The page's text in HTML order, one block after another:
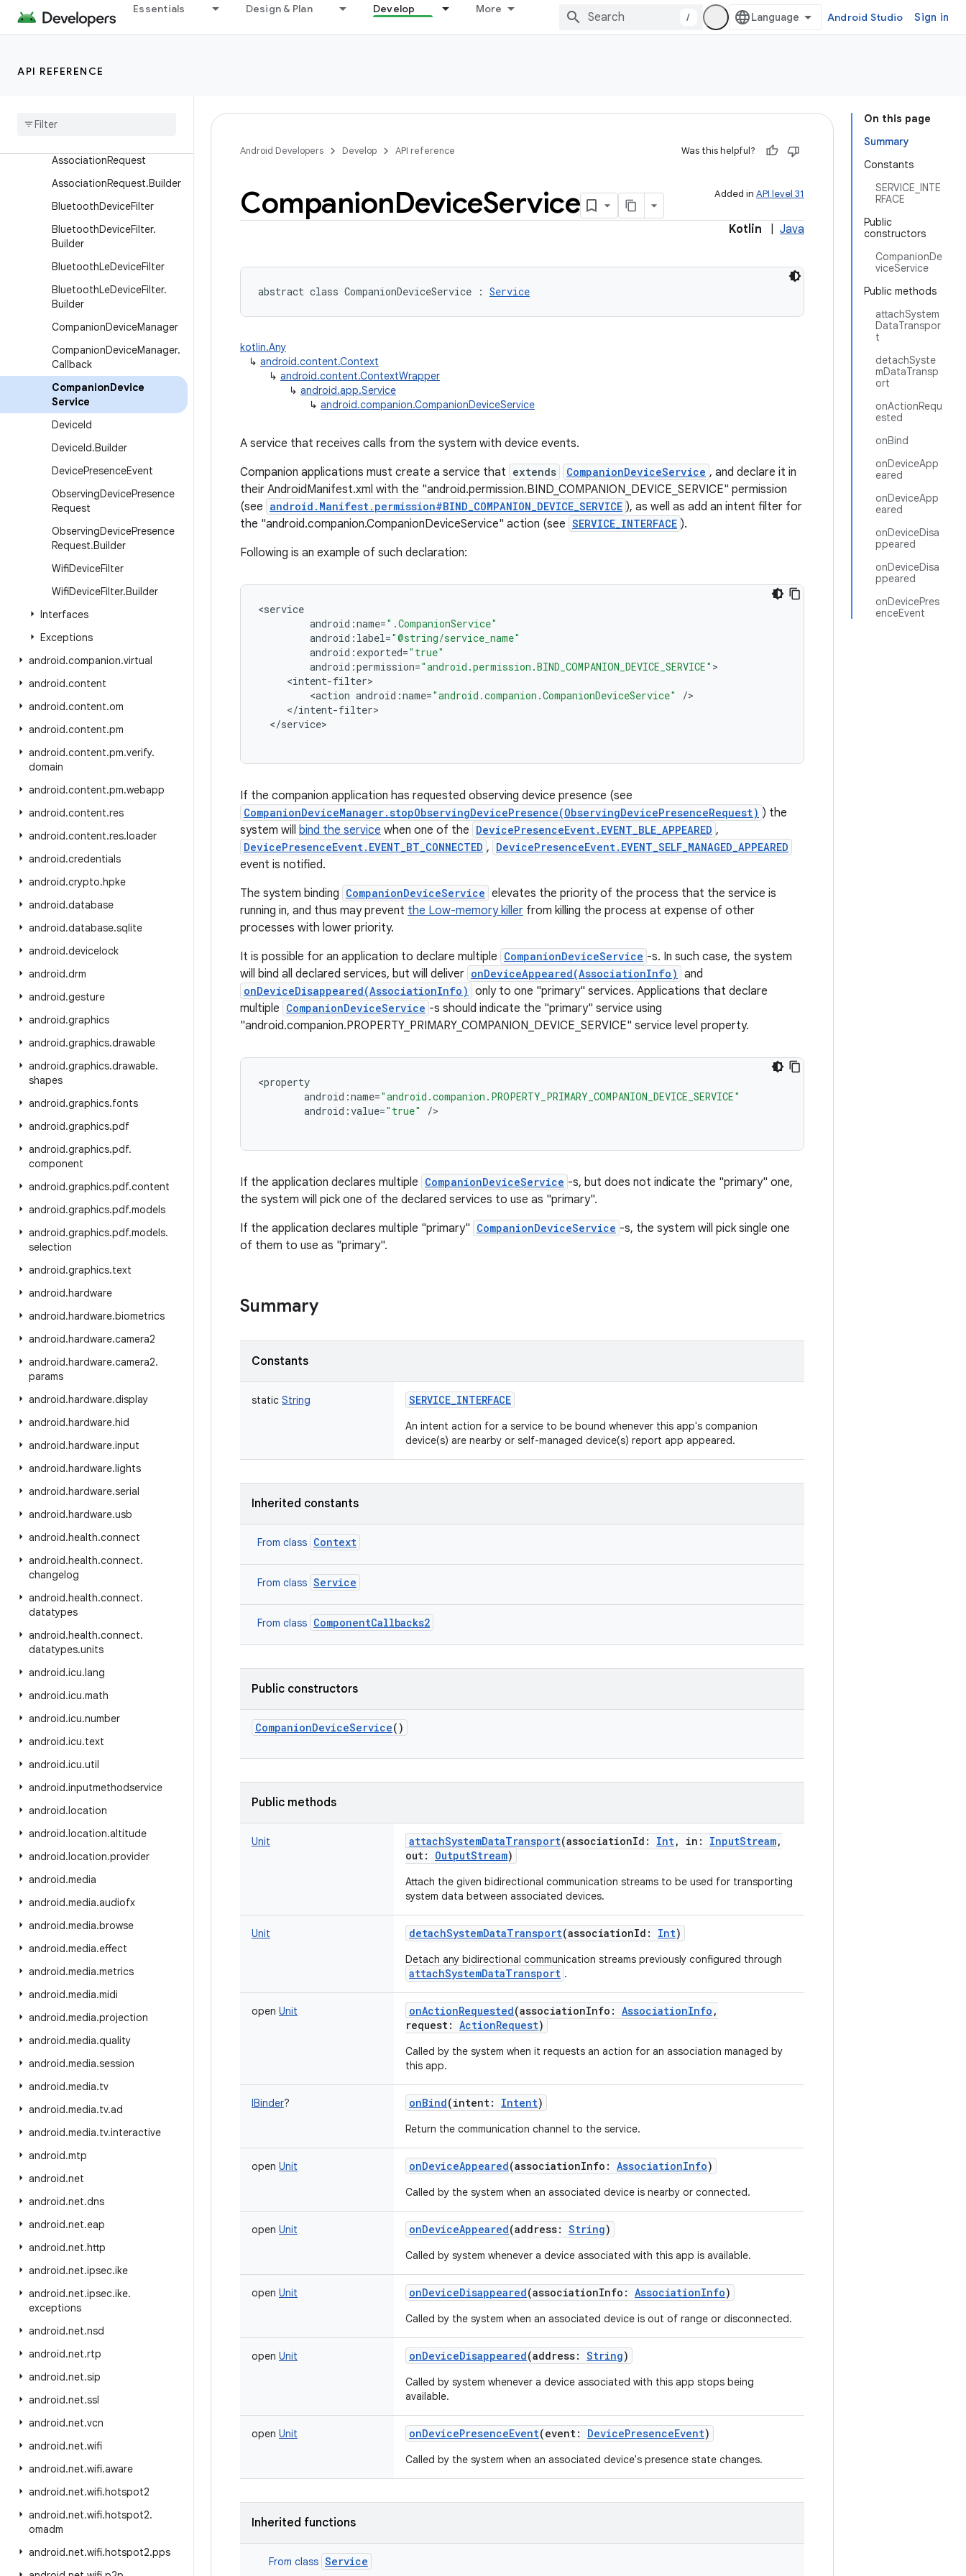
Essentials Design & Plan Develop More
/ Android Studio Sign in
API REFERENCE
ActionRequest
ActionResult
AssociationRequest
AssociationRequest.Builder
BluetoothDeviceFilter
BluetoothDeviceFilter.
Builder
BluetoothLeDeviceFilter
BluetoothLeDeviceFilter.
Builder
CompanionDeviceManager
CompanionDeviceManager.
Callback
CompanionDevice
Service
DeviceId
DeviceId.Builder
DevicePresenceEvent
ObservingDevicePresence
Request
ObservingDevicePresence
Request.Builder
WifiDeviceFilter
WifiDeviceFilter.Builder
Interfaces
Exceptions
android.companion.virtual
android.content
android.content.om
android.content.pm
android.content.pm.verify.
domain
android.content.pm.webapp
android.content.res
android.content.res.loader
android.credentials
android.crypto.hpke
android.database
android.database.sqlite
android.devicelock
android.drm
android.gesture
android.graphics
android.graphics.drawable
android.graphics.drawable.
shapes
android.graphics.fonts
android.graphics.pdf
android.graphics.pdf.
component
android.graphics.pdf.content
android.graphics.pdf.models
android.graphics.pdf.models.
selection
android.graphics.text
android.hardware
android.hardware.biometrics
android.hardware.camera2
android.hardware.camera2.
params
android.hardware.display
android.hardware.hid
android.hardware.input
android.hardware.lights
android.hardware.serial
android.hardware.usb
android.health.connect
android.health.connect.
changelog
android.health.connect.
datatypes
android.health.connect.
datatypes.units
android.icu.lang
android.icu.math
android.icu.number
android.icu.text
android.icu.util
android.inputmethodservice
android.location
android.location.altitude
android.location.provider
android.media
android.media.audiofx
android.media.browse
android.media.effect
android.media.metrics
android.media.midi
android.media.projection
android.media.quality
android.media.session
android.media.tv
android.media.tv.ad
android.media.tv.interactive
android.mtp
android.net
android.net.dns
android.net.eap
android.net.http
android.net.ipsec.ike
android.net.ipsec.ike.
exceptions
android.net.nsd
android.net.rtp
android.net.sip
android.net.ssl
android.net.vcn
android.net.wifi
android.net.wifi.aware
android.net.wifi.hotspot2
android.net.wifi.hotspot2.
omadm
android.net.wifi.hotspot2.pps
On this page
Summary
Constants
SERVICE_INTE
RFACE
Public
constructors
CompanionDe
viceService
Public methods
attachSystem
DataTranspor
t
detachSyste
mDataTransp
ort
onActionRequ
ested
onBind
onDeviceApp
eared
onDeviceApp
eared
onDeviceDisa
ppeared
onDeviceDisa
ppeared
onDevicePres
enceEvent
Android Developers Develop API reference Was this helpful?
Added in API level 31
CompanionDeviceService
Kotlin Java
abstract class CompanionDeviceService : Service
kotlin.Any
↳ android.content.Context
↳ android.content.ContextWrapper
↳ android.app.Service
↳ android.companion.CompanionDeviceService
A service that receives calls from the system with device events.
Companion applications must create a service that extends CompanionDeviceService , and declare it in
their AndroidManifest.xml with the "android.permission.BIND_COMPANION_DEVICE_SERVICE" permission
(see android.Manifest.permission#BIND_COMPANION_DEVICE_SERVICE ), as well as add an intent filter for
the "android.companion.CompanionDeviceService" action (see SERVICE_INTERFACE ).
Following is an example of such declaration:
<service
android :name=".CompanionService"
android : label="@string/service_name"
android : exported="true"
android :permission="android.permission.BIND_COMPANION_DEVICE_SERVICE"
<intent-filter
<action android :name="android.companion.CompanionDeviceService" /
</intent-filter
</service
If the companion application has requested observing device presence (see
CompanionDeviceManager.stopObservingDevicePresence(ObservingDevicePresenceRequest) ) the
system will bind the service when one of the DevicePresenceEvent.EVENT_BLE_APPEARED ,
DevicePresenceEvent.EVENT_BT_CONNECTED , DevicePresenceEvent.EVENT_SELF_MANAGED_APPEARED
event is notified.
The system binding CompanionDeviceService elevates the priority of the process that the service is
running in, and thus may prevent the Low-memory killer from killing the process at expense of other
processes with lower priority.
It is possible for an application to declare multiple CompanionDeviceService -s. In such case, the system
will bind all declared services, but will deliver onDeviceAppeared(AssociationInfo) and
onDeviceDisappeared(AssociationInfo) only to one "primary" services. Applications that declare
multiple CompanionDeviceService -s should indicate the "primary" service using
"android.companion.PROPERTY_PRIMARY_COMPANION_DEVICE_SERVICE" service level property.
<property
android :name="android.companion.PROPERTY_PRIMARY_COMPANION_DEVICE_SERVICE"
android :value="true" /
If the application declares multiple CompanionDeviceService -s, but does not indicate the "primary" one,
the system will pick one of the declared services to use as "primary".
If the application declares multiple "primary" CompanionDeviceService -s, the system will pick single one
of them to use as "primary".
Summary
Constants
static String SERVICE_INTERFACE
An intent action for a service to be bound whenever this app's companion
device(s) are nearby or self-managed device(s) report app appeared.
Inherited constants
From class Context
From class Service
From class ComponentCallbacks2
Public constructors
CompanionDeviceService()
Public methods
Unit attachSystemDataTransport(associationId : Int, in : InputStream,
out: OutputStream)
Attach the given bidirectional communication streams to be used for transporting
system data between associated devices.
Unit detachSystemDataTransport(associationId : Int)
Detach any bidirectional communication streams previously configured through
attachSystemDataTransport .
open Unit onActionRequested(associationInfo : AssociationInfo ,
request: ActionRequest)
Called by the system when it requests an action for an association managed by
this app.
IBinder? onBind(intent: Intent)
Return the communication channel to the service.
open Unit onDeviceAppeared(associationInfo : AssociationInfo)
Called by the system when an associated device is nearby or connected.
open Unit onDeviceAppeared(address: String)
Called by system whenever a device associated with this app is available.
open Unit onDeviceDisappeared(associationInfo : AssociationInfo)
Called by the system when an associated device is out of range or disconnected.
open Unit onDeviceDisappeared(address: String)
Called by system whenever a device associated with this app stops being
available.
open Unit onDevicePresenceEvent(event: DevicePresenceEvent)
Called by the system when an associated device's presence state changes.
Inherited functions
From class Service